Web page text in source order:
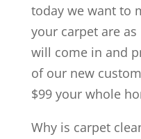
today we want to
your carpet are
will come in and
of our new
$99 your whole
Why is carpet